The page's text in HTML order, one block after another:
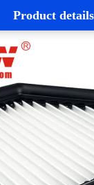
Product details